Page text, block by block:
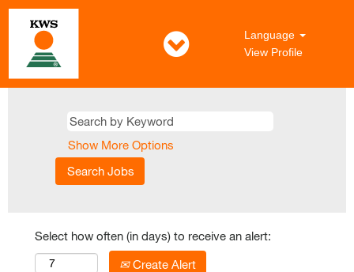
Language
View Profile
Show More Options
Select how often (in days) to receive an alert:
Create Alert